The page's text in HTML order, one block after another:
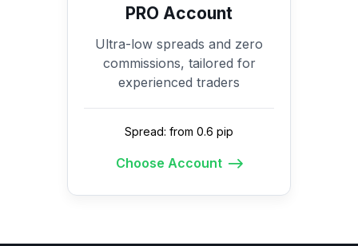
PRO Account
Ultra-low spreads and zero
commissions, tailored for
experienced traders
Spread: from 0.6 pip
Choose Account